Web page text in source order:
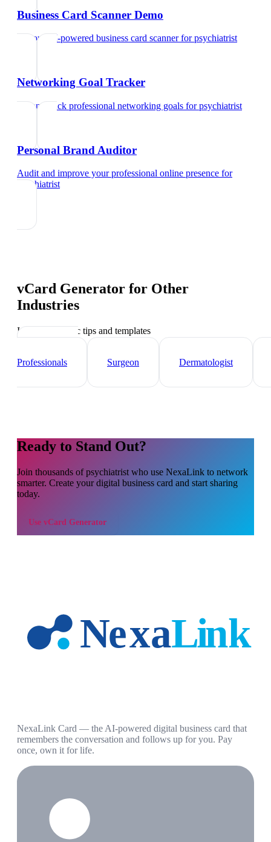
Business Card Scanner Demo
Try our AI-powered business card scannerforpsychiatrist
Networking Goal Tracker
Set and track professional networking goals forpsychiatrist
Personal Brand Auditor
Audit and improve your professional online presence for
psychiatrist
vCard Generator for Other
Industries
Industry-specific tips and templates
Professionals
Surgeon Dermatologist
Ready to Stand Out?
Join thousands ofpsychiatrist who use NexaLink to network
smarter. Create your digital business card and start sharing
today.
Use vCard Generator
NexaLink Card — the AI-powered digital business card that
remembers the conversation and follows up for you. Pay
once, own it for life.